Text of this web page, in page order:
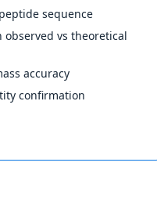
sequence
vs theoretical
accuracy
confirmation